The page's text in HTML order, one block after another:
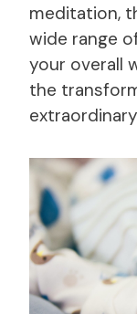
meditation,
wide range
your overall
the